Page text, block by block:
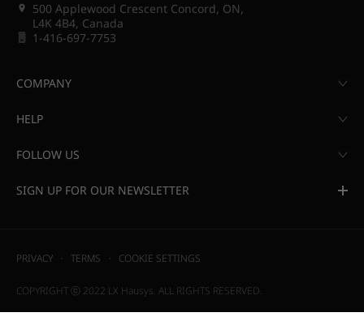
500 Applewood Crescent Concord, ON,
L4K 4B4, Canada
1-416-697-7753
COMPANY
HELP
FOLLOW US
SIGN UP FOR OUR NEWSLETTER
PRIVACY TERMS COOKIE SETTINGS
COPYRIGHT ⓒ 2022 LX Hausys. ALL RIGHTS RESERVED.